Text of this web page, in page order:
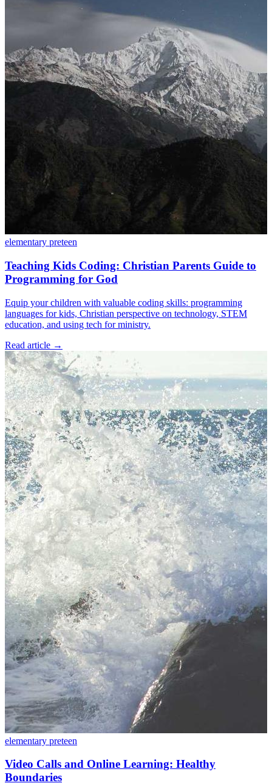
elementary preteen
Teaching Kids Coding: Christian Parents Guide to
Programming for God
Equip your children with valuable coding skills: programming
languages for kids, Christian perspective on technology, STEM
education, and using tech for ministry.
Read article →
elementary preteen
Video Calls and Online Learning: Healthy
Boundaries